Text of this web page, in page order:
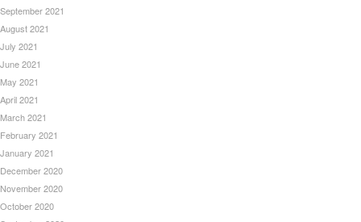
September 2021
August 2021
July 2021
June 2021
May 2021
April 2021
March 2021
February 2021
January 2021
December 2020
November 2020
October 2020